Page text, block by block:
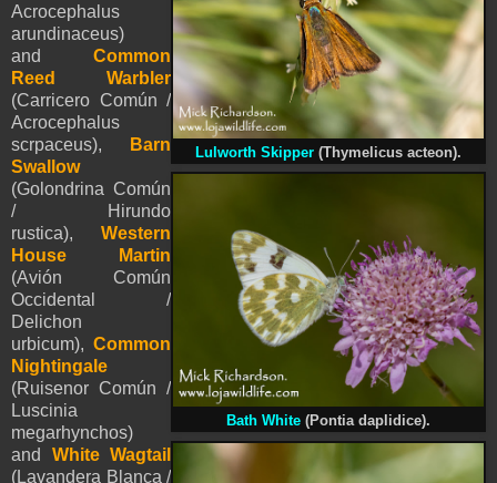
Lulworth Skipper (Thymelicus acteon).
Bath White (Pontia daplidice).
Acrocephalus
arundinaceus)
and Common
Reed Warbler
(Carricero Común /
Acrocephalus
scrpaceus), Barn
Swallow
(Golondrina Común
/ Hirundo
rustica), Western
House Martin
(Avión Común
Occidental /
Delichon
urbicum), Common
Nightingale
(Ruisenor Común /
Luscinia
megarhynchos)
and White Wagtail
(Lavandera Blanca /